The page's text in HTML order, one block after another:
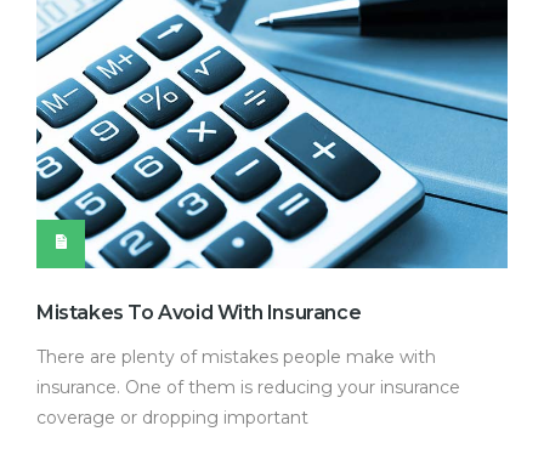
Mistakes To Avoid With Insurance
There are plenty of mistakes people make with
insurance. One of them is reducing your insurance
coverage or dropping important